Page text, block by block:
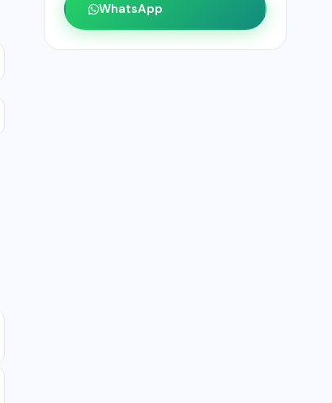
WhatsApp